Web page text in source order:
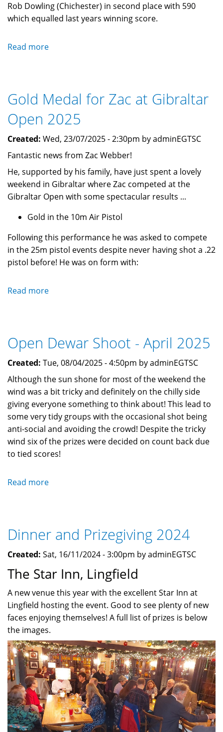
Rob Dowling (Chichester) in second place with 590
which equalled last years winning score.
Read more
2025
Gold Medal for Zac at Gibraltar
Open 2025
Created: Wed, 23/07/2025 - 2:30pm by adminEGTSC
Fantastic news from Zac Webber!
He, supported by his family, have just spent a lovely
weekend in Gibraltar where Zac competed at the
Gibraltar Open with some spectacular results ...
Gold in the 10m Air Pistol
Following this performance he was asked to compete
in the 25m pistol events despite never having shot a .22
pistol before! He was on form with:
Read more
Zac
Gibraltar
Open
2025
Open Dewar Shoot - April 2025
Created: Tue, 08/04/2025 - 4:50pm by adminEGTSC
Although the sun shone for most of the weekend the
wind was a bit tricky and definitely on the chilly side
giving everyone something to think about! This lead to
some very tidy groups with the occasional shot being
anti-social and avoiding the crowd! Despite the tricky
wind six of the prizes were decided on count back due
to tied scores!
Read more
-
2025
Dinner and Prizegiving 2024
Created: Sat, 16/11/2024 - 3:00pm by adminEGTSC
The Star Inn, Lingfield
A new venue this year with the excellent Star Inn at
Lingfield hosting the event. Good to see plenty of new
faces enjoying themselves! A full list of prizes is below
the images.